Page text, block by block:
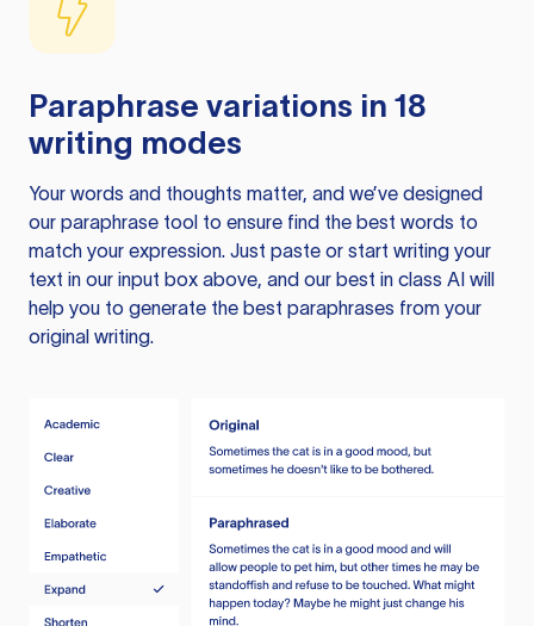
Paraphrase variations in 18
writing modes
Your words and thoughts matter, and we’ve designed
our paraphrase tool to ensure find the best words to
match your expression. Just paste or start writing your
text in our input box above, and our best in class AI will
help you to generate the best paraphrases from your
original writing.